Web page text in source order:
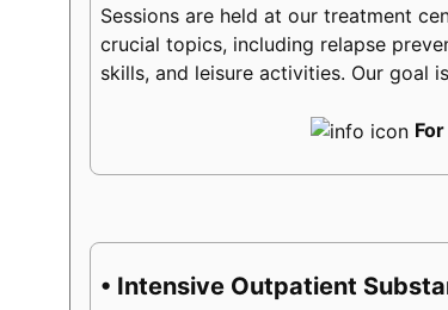
Sessions are held at our treatment
crucial topics, including relapse
skills, and leisure activities. Our goal
• Intensive Outpatient